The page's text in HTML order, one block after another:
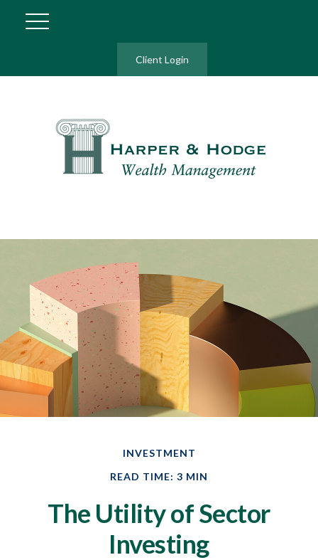
Client Login
INVESTMENT
READ TIME: 3 MIN
The Utility of Sector
Investing